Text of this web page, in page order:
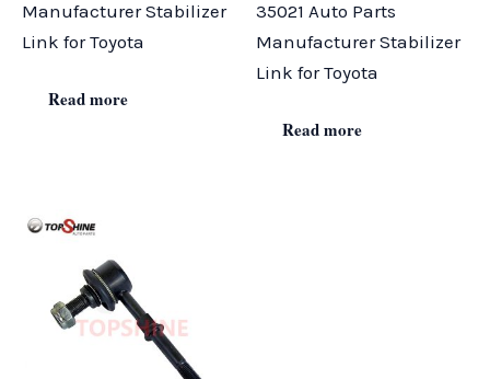
Manufacturer Stabilizer
Link for Toyota
Read more
35021 Auto Parts
Manufacturer Stabilizer
Link for Toyota
Read more